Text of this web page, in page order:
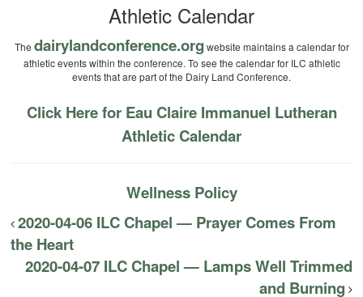
Athletic Calendar
The dairylandconference.org website maintains a calendar for
athletic events within the conference. To see the calendar for ILC athletic
events that are part of the Dairy Land Conference.
Click Here for Eau Claire Immanuel Lutheran
Athletic Calendar
Wellness Policy
2020-04-06 ILC Chapel — Prayer Comes From
the Heart
2020-04-07 ILC Chapel — Lamps Well Trimmed
and Burning